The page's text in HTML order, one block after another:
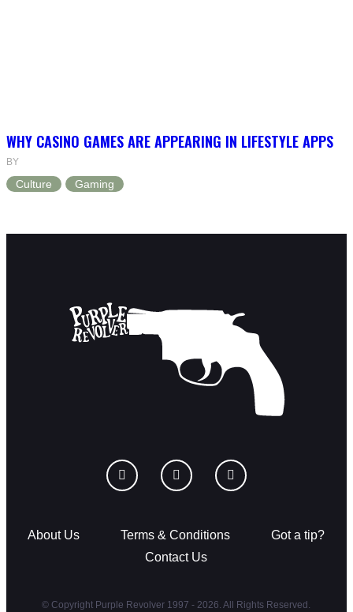
WHY CASINO GAMES ARE APPEARING IN LIFESTYLE APPS
BY
Culture Gaming
About Us Terms & Conditions
Got a tip?
Contact Us
© Copyright Purple Revolver 1997 - 2026. All Rights Reserved.